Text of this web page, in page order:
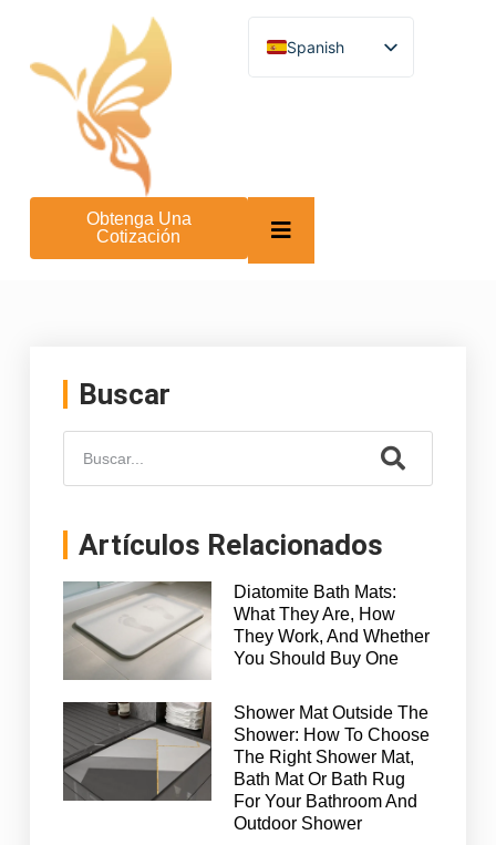
Spanish
English
Arabic
Hebrew
Bengali
Korean
Obtenga Una
Cotización
Buscar
Artículos Relacionados
Diatomite Bath Mats:
What They Are, How
They Work, And Whether
You Should Buy One
Shower Mat Outside The
Shower: How To Choose
The Right Shower Mat,
Bath Mat Or Bath Rug
For Your Bathroom And
Outdoor Shower